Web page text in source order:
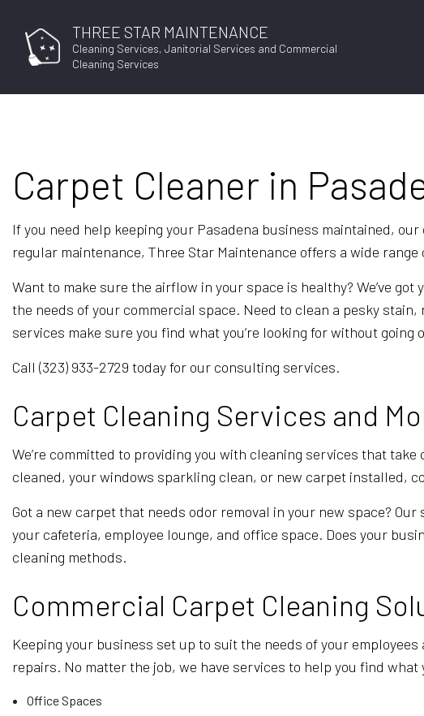
THREE STAR MAINTENANCE
Cleaning Services, Janitorial Services and Commercial
Cleaning Services
Carpet Cleaner in
If you need help keeping your Pasadena business maintained,
regular maintenance, Three Star Maintenance offers a wide
Want to make sure the airflow in your space is healthy? We’ve
the needs of your commercial space. Need to clean a pesky
services make sure you find what you’re looking for without going
Call (323) 933-2729 today for our consulting services.
Carpet Cleaning Services and
We’re committed to providing you with cleaning services that
cleaned, your windows sparkling clean, or new carpet installed,
Got a new carpet that needs odor removal in your new space?
your cafeteria, employee lounge, and office space. Does your
cleaning methods.
Commercial Carpet Cleaning
Keeping your business set up to suit the needs of your
repairs. No matter the job, we have services to help you find
Office Spaces